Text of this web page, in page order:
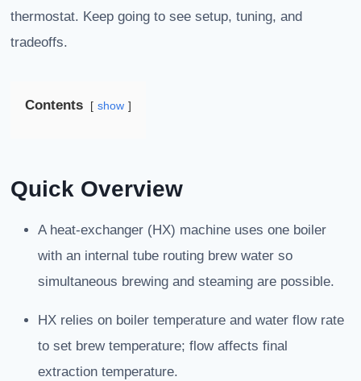
thermostat. Keep going to see setup, tuning, and
tradeoffs.
Contents show
Quick Overview
A heat-exchanger (HX) machine uses one boiler
with an internal tube routing brew water so
simultaneous brewing and steaming are possible.
HX relies on boiler temperature and water flow rate
to set brew temperature; flow affects final
extraction temperature.